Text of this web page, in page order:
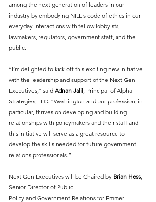
among the next generation of leaders in our
industry by embodying NILE’s code of ethics in our
everyday interactions with fellow lobbyists,
lawmakers, regulators, government staff, and the
public.
”I’m delighted to kick off this exciting new initiative
with the leadership and support of the Next Gen
Executives,” said Adnan Jalil , Principal of Alpha
Strategies, LLC. “Washington and our profession, in
particular, thrives on developing and building
relationships with policymakers and their staff and
this initiative will serve as a great resource to
develop the skills needed for future government
relations professionals.”
Next Gen Executives will be Chaired by Brian Hess
Senior Director of Public
Policy and Government Relations for Emmer